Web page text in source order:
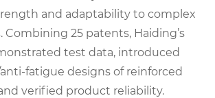
and adaptability to complex
Combining 25 patents, Haiding’s
test data, introduced
fatigue designs of reinforced
verified product reliability.